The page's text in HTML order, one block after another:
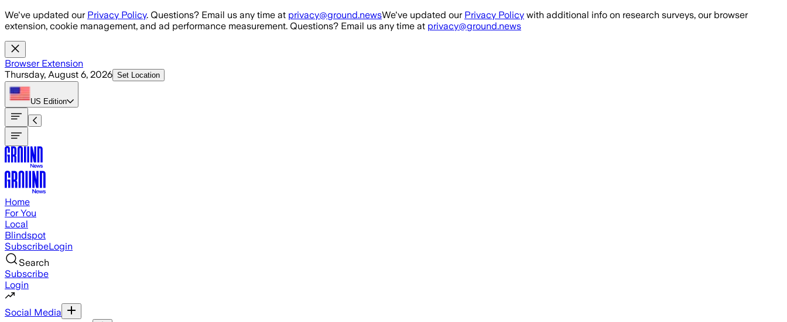
Skip to main content
We've updated our Privacy Policy. Questions? Email us any time at privacy@ground.newsWe've updated our Privacy Policy with additional info on research surveys, our browser
extension, cookie management, and ad performance measurement. Questions? Email us any time at privacy@ground.news
Browser Extension
Thursday, August 6, 2026 Set Location
US Edition
Home
For You
Local
Blindspot
SubscribeLogin
Search
Subscribe
Login
Social Media